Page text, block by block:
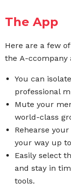
The App
Here are a few
the A-ccompany
You can
professional
Mute your
world-class
Rehearse
your way up
Easily select
and stay in
tools.